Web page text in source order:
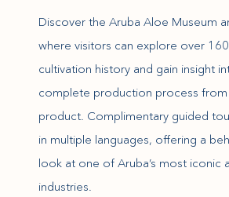
Discover the Aruba Aloe Museum
where visitors can explore over
cultivation history and gain insight
complete production process
product. Complimentary guided
in multiple languages, offering a
look at one of Aruba’s most iconic
industries.